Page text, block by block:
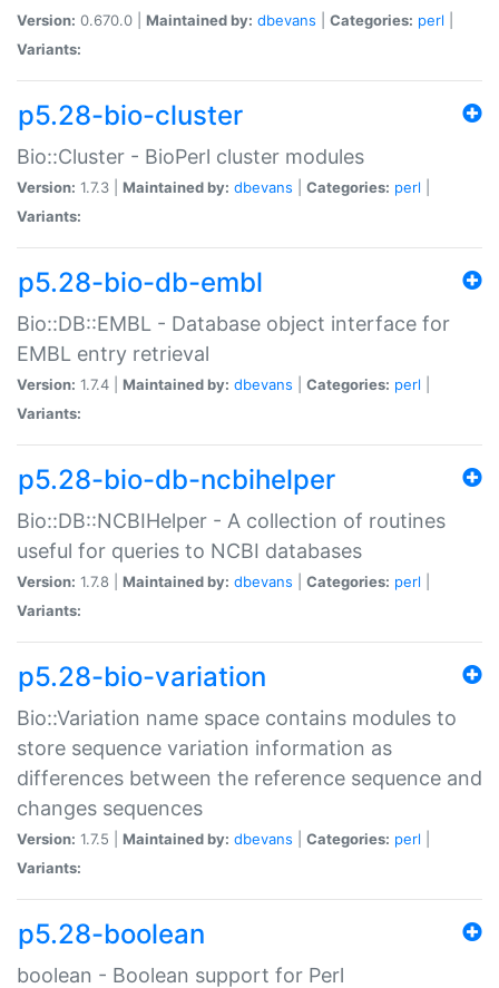
Version: 0.670.0 | Maintained by: dbevans Categories: perl
Variants:
p5.28-bio-cluster
Bio::Cluster - BioPerl cluster modules
Version: 1.7.3 | Maintained by: dbevans Categories: perl
Variants:
p5.28-bio-db-embl
Bio::DB::EMBL - Database object interface for
EMBL entry retrieval
Version: 1.7.4 | Maintained by: dbevans Categories: perl
Variants:
p5.28-bio-db-ncbihelper
Bio::DB::NCBIHelper - A collection of routines
useful for queries to NCBI databases
Version: 1.7.8 | Maintained by: dbevans Categories: perl
Variants:
p5.28-bio-variation
Bio::Variation name space contains modules to
store sequence variation information as
differences between the reference sequence and
changes sequences
Version: 1.7.5 | Maintained by: dbevans Categories: perl
Variants:
p5.28-boolean
boolean - Boolean support for Perl